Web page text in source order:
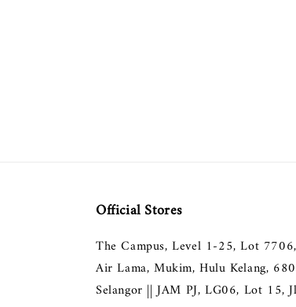
Official Stores
The Campus, Level 1-25, Lot
Air Lama, Mukim, Hulu Kelang,
Selangor || JAM PJ, LG06, Lot 15,